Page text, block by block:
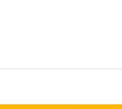
charity with the Charities